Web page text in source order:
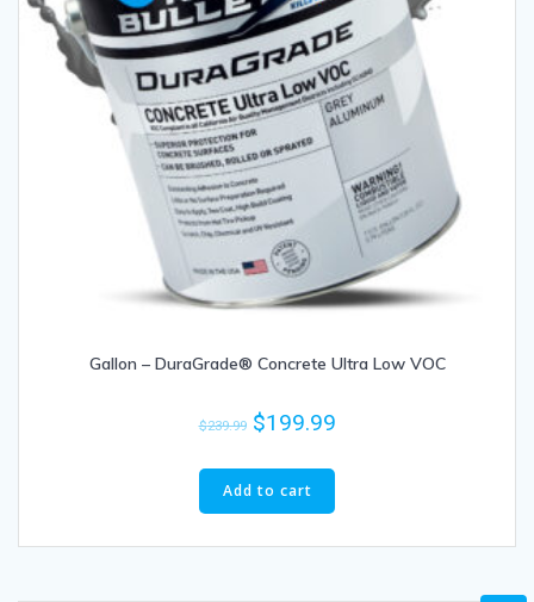
Gallon – DuraGrade® Concrete Ultra Low VOC
$239.99 $199.99
Add to cart